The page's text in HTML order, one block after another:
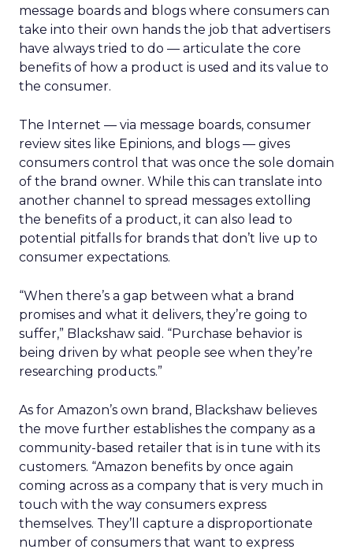
message boards and blogs where consumers can
take into their own hands the job that advertisers
have always tried to do — articulate the core
benefits of how a product is used and its value to
the consumer.
The Internet — via message boards, consumer
review sites like Epinions, and blogs — gives
consumers control that was once the sole domain
of the brand owner. While this can translate into
another channel to spread messages extolling
the benefits of a product, it can also lead to
potential pitfalls for brands that don’t live up to
consumer expectations.
“When there’s a gap between what a brand
promises and what it delivers, they’re going to
suffer,” Blackshaw said. “Purchase behavior is
being driven by what people see when they’re
researching products.”
As for Amazon’s own brand, Blackshaw believes
the move further establishes the company as a
community-based retailer that is in tune with its
customers. “Amazon benefits by once again
coming across as a company that is very much in
touch with the way consumers express
themselves. They’ll capture a disproportionate
number of consumers that want to express